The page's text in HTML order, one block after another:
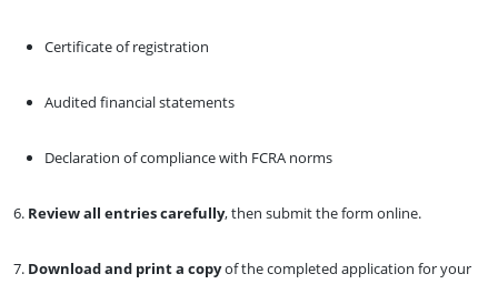
Certificate of registration
Audited financial statements
Declaration of compliance with FCRA norms
Review all entries carefully, then submit the form online.
Download and print a copyof the completed application for your